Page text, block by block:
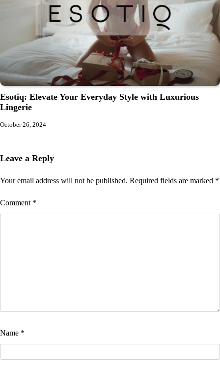
Esotiq: Elevate Your Everyday Style with Luxurious
Lingerie
October 26, 2024
Leave a Reply
Your email address will not be published. Required fields are marked *
Comment *
Name *